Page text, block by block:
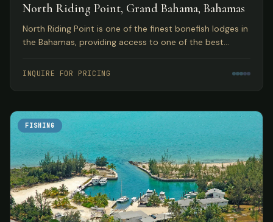
North Riding Point, Grand Bahama, Bahamas
North Riding Point is one of the finest bonefish lodges in
the Bahamas, providing access to one of the best
Island.
INQUIRE FOR PRICING
FISHING